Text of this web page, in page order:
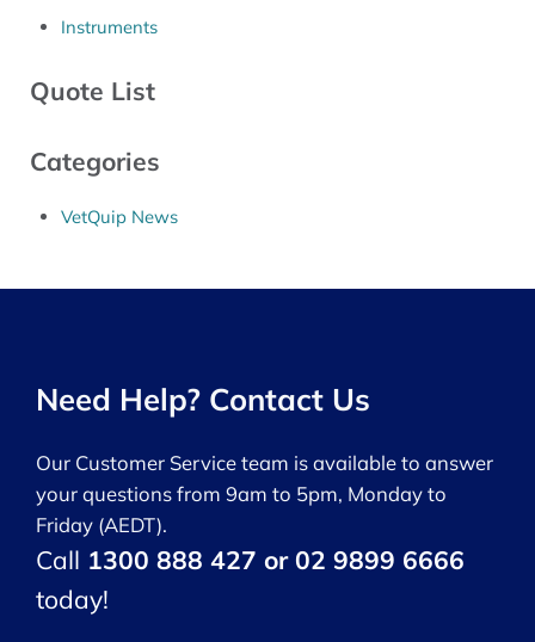
Instruments
Quote List
Categories
VetQuip News
Need Help? Contact Us
Our Customer Service team is available to answer
your questions from 9am to 5pm, Monday to
Friday (AEDT).
Call 1300 888 427 or 02 9899 6666
today!